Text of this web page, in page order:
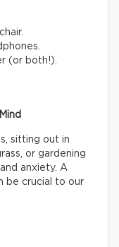
(or both!).
sitting out in
or gardening
anxiety. A
be crucial to our